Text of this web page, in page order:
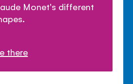
Monet's different
there